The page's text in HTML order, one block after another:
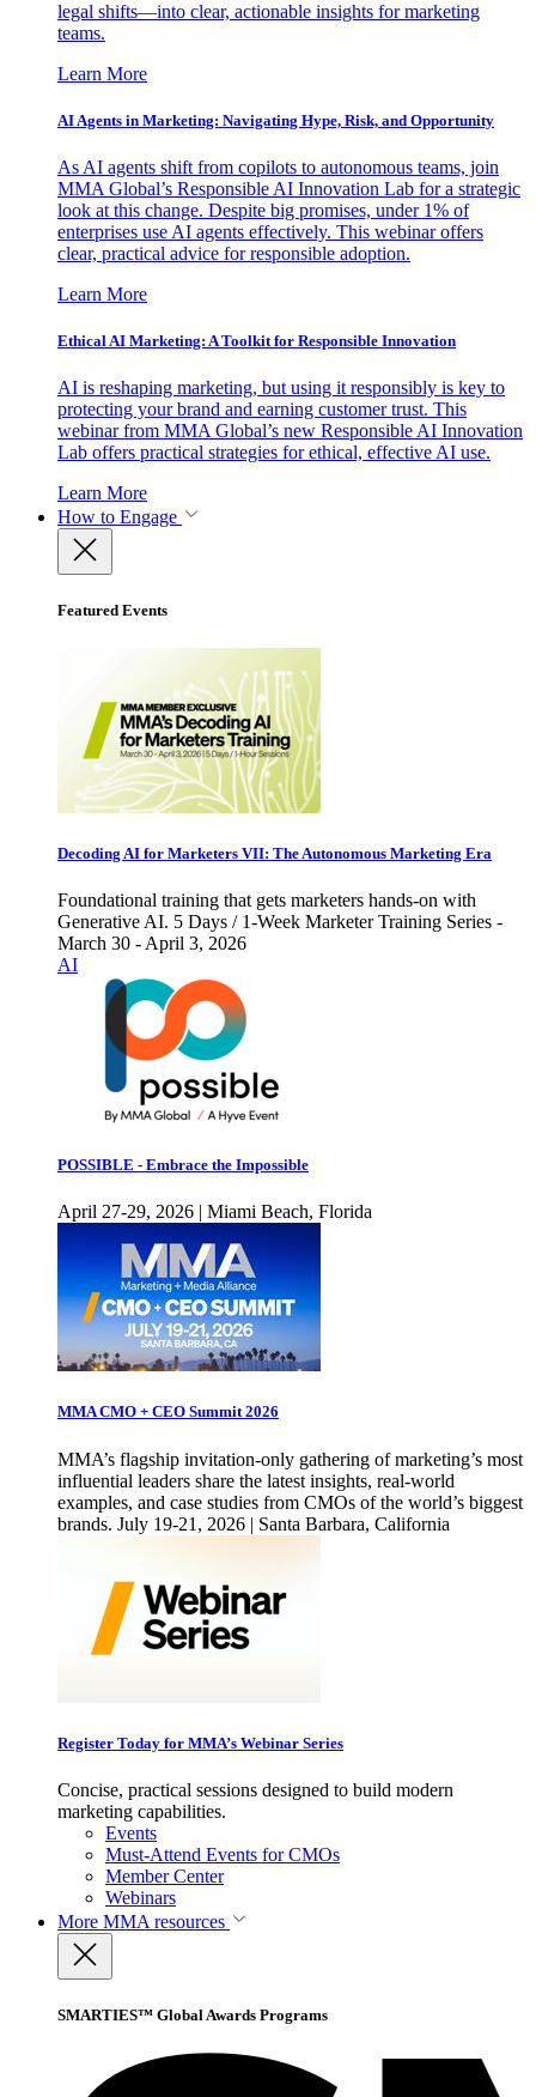
legal shifts—into clear, actionable insights for marketing
teams.
Learn More
AI Agents in Marketing: Navigating Hype, Risk, and Opportunity
As AI agents shift from copilots to autonomous teams, join
MMA Global’s Responsible AI Innovation Lab for a strategic
look at this change. Despite big promises, under 1% of
enterprises use AI agents effectively. This webinar offers
clear, practical advice for responsible adoption.
Learn More
Ethical AI Marketing: A Toolkit for Responsible Innovation
AI is reshaping marketing, but using it responsibly is key to
protecting your brand and earning customer trust. This
webinar from MMA Global’s new Responsible AI Innovation
Lab offers practical strategies for ethical, effective AI use.
Learn More
How to Engage
Featured Events
Decoding AI for Marketers VII: The Autonomous Marketing Era
Foundational training that gets marketers hands-on with
Generative AI. 5 Days / 1-Week Marketer Training Series -
March 30 - April 3, 2026
AI
POSSIBLE - Embrace the Impossible
April 27-29, 2026 | Miami Beach, Florida
MMA CMO + CEO Summit 2026
MMA’s flagship invitation-only gathering of marketing’s most
influential leaders share the latest insights, real-world
examples, and case studies from CMOs of the world’s biggest
brands. July 19-21, 2026 | Santa Barbara, California
Register Today for MMA’s Webinar Series
Concise, practical sessions designed to build modern
marketing capabilities.
Events
Must-Attend Events for CMOs
Member Center
Webinars
More MMA resources
SMARTIES™ Global Awards Programs